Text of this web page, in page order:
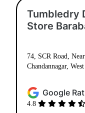
Tumbledry
Store
74, SCR Road,
Chandannagar,
Google
4.8